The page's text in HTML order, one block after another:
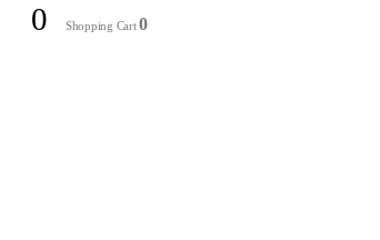
0 Shopping Cart0